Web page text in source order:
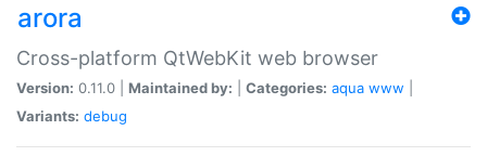
arora
Cross-platform QtWebKit web browser
Version: 0.11.0 | Maintained by: Categories: aqua www
Variants: debug